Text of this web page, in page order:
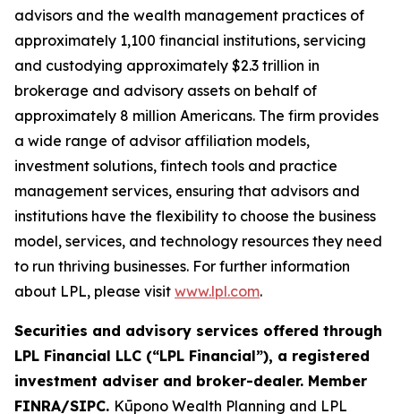
advisors and the wealth management practices of
approximately 1,100 financial institutions, servicing
and custodying approximately $2.3 trillion in
brokerage and advisory assets on behalf of
approximately 8 million Americans. The firm provides
a wide range of advisor affiliation models,
investment solutions, fintech tools and practice
management services, ensuring that advisors and
institutions have the flexibility to choose the business
model, services, and technology resources they need
to run thriving businesses. For further information
about LPL, please visit www.lpl.com.
Securities and advisory services offered through
LPL Financial LLC (“LPL Financial”), a registered
investment adviser and broker-dealer. Member
FINRA/SIPC. Kūpono Wealth Planning and LPL